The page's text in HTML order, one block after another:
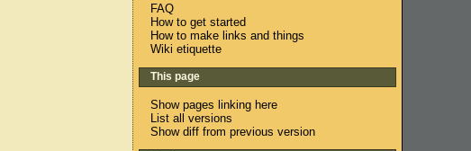
FAQ
How to get started
How to make links and things
Wiki etiquette
This page
Show pages linking here
List all versions
Show diff from previous version